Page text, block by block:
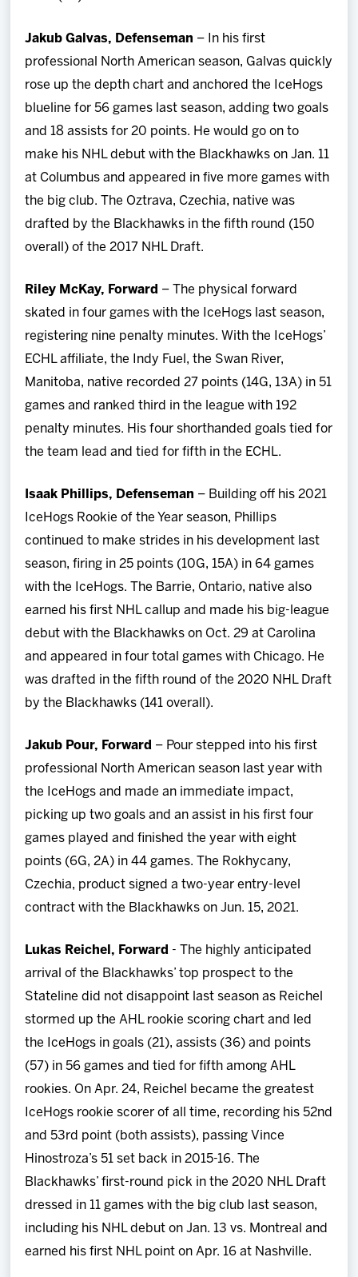
Jakub Galvas, Defenseman – In his first
professional North American season, Galvas quickly
rose up the depth chart and anchored the IceHogs
blueline for 56 games last season, adding two goals
and 18 assists for 20 points. He would go on to
make his NHL debut with the Blackhawks on Jan. 11
at Columbus and appeared in five more games with
the big club. The Oztrava, Czechia, native was
drafted by the Blackhawks in the fifth round (150
overall) of the 2017 NHL Draft.
Riley McKay, Forward – The physical forward
skated in four games with the IceHogs last season,
registering nine penalty minutes. With the IceHogs’
ECHL affiliate, the Indy Fuel, the Swan River,
Manitoba, native recorded 27 points (14G, 13A) in 51
games and ranked third in the league with 192
penalty minutes. His four shorthanded goals tied for
the team lead and tied for fifth in the ECHL.
Isaak Phillips, Defenseman – Building off his 2021
IceHogs Rookie of the Year season, Phillips
continued to make strides in his development last
season, firing in 25 points (10G, 15A) in 64 games
with the IceHogs. The Barrie, Ontario, native also
earned his first NHL callup and made his big-league
debut with the Blackhawks on Oct. 29 at Carolina
and appeared in four total games with Chicago. He
was drafted in the fifth round of the 2020 NHL Draft
by the Blackhawks (141 overall).
Jakub Pour, Forward – Pour stepped into his first
professional North American season last year with
the IceHogs and made an immediate impact,
picking up two goals and an assist in his first four
games played and finished the year with eight
points (6G, 2A) in 44 games. The Rokhycany,
Czechia, product signed a two-year entry-level
contract with the Blackhawks on Jun. 15, 2021.
Lukas Reichel, Forward - The highly anticipated
arrival of the Blackhawks’ top prospect to the
Stateline did not disappoint last season as Reichel
stormed up the AHL rookie scoring chart and led
the IceHogs in goals (21), assists (36) and points
(57) in 56 games and tied for fifth among AHL
rookies. On Apr. 24, Reichel became the greatest
IceHogs rookie scorer of all time, recording his 52nd
and 53rd point (both assists), passing Vince
Hinostroza’s 51 set back in 2015-16. The
Blackhawks’ first-round pick in the 2020 NHL Draft
dressed in 11 games with the big club last season,
including his NHL debut on Jan. 13 vs. Montreal and
earned his first NHL point on Apr. 16 at Nashville.